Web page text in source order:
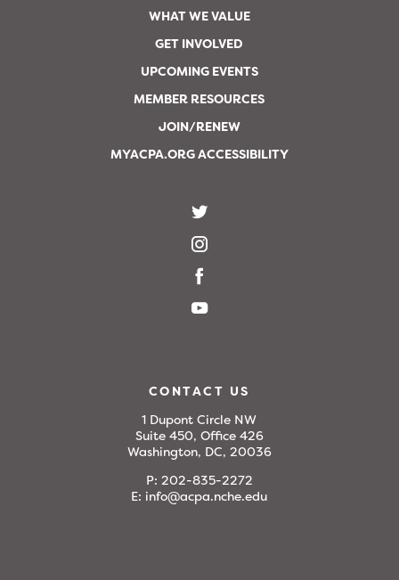
WHAT WE VALUE
GET INVOLVED
UPCOMING EVENTS
MEMBER RESOURCES
JOIN/RENEW
MYACPA.ORG ACCESSIBILITY
CONTACT US
1 Dupont Circle NW
Suite 450, Office 426
Washington, DC, 20036
P: 202-835-2272
E: info@acpa.nche.edu